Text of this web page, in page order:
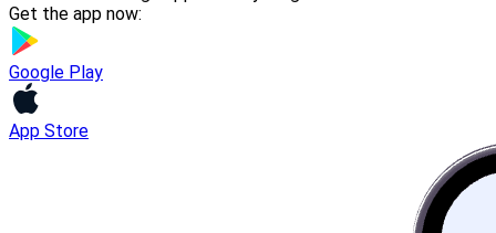
Get the app now:
Google Play
App Store